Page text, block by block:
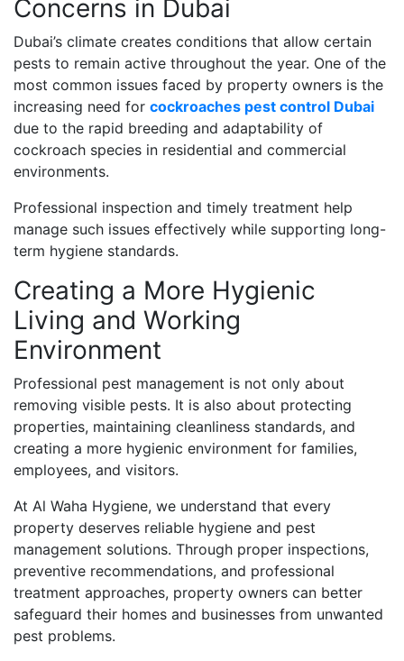
Concerns in Dubai
Dubai’s climate creates conditions that allow certain
pests to remain active throughout the year. One of the
most common issues faced by property owners is the
increasing need for cockroaches pest control Dubai
due to the rapid breeding and adaptability of
cockroach species in residential and commercial
environments.
Professional inspection and timely treatment help
manage such issues effectively while supporting long-
term hygiene standards.
Creating a More Hygienic
Living and Working
Environment
Professional pest management is not only about
removing visible pests. It is also about protecting
properties, maintaining cleanliness standards, and
creating a more hygienic environment for families,
employees, and visitors.
At Al Waha Hygiene, we understand that every
property deserves reliable hygiene and pest
management solutions. Through proper inspections,
preventive recommendations, and professional
treatment approaches, property owners can better
safeguard their homes and businesses from unwanted
pest problems.